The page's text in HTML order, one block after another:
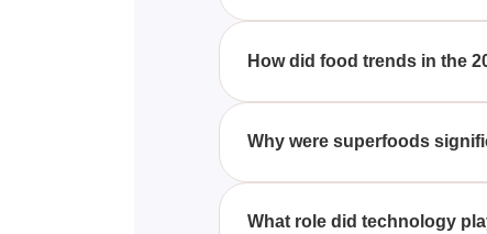
These 20 Food Trends Were
How did food trends in the
With These 20 Food Trends
fast food evolution.
Why were superfoods
These 20 Food Trends Were
What role did technology